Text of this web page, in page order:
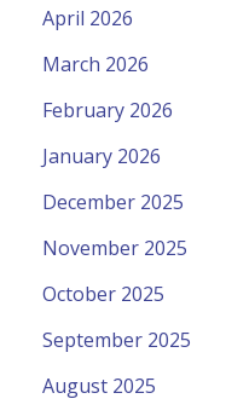
April 2026
March 2026
February 2026
January 2026
December 2025
November 2025
October 2025
September 2025
August 2025